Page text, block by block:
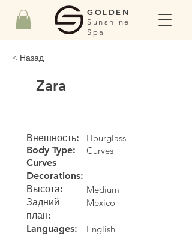
GOLDEN
Sunshine
Spa
< Назад
Zara
Внешность:
Body Type:
Curves
Hourglass
Curves
Decorations:
Высота:
Medium
Задний
план:
Mexico
Languages: English